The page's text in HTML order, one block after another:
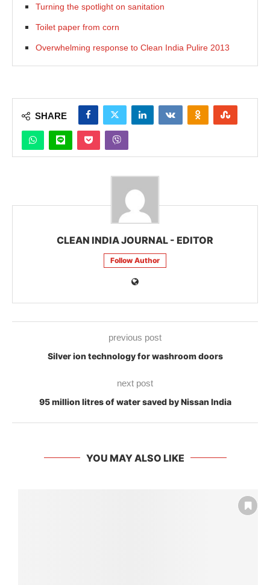
Turning the spotlight on sanitation
Toilet paper from corn
Overwhelming response to Clean India Pulire 2013
SHARE
CLEAN INDIA JOURNAL - EDITOR
Follow Author
previous post
Silver ion technology for washroom doors
next post
95 million litres of water saved by Nissan India
YOU MAY ALSO LIKE